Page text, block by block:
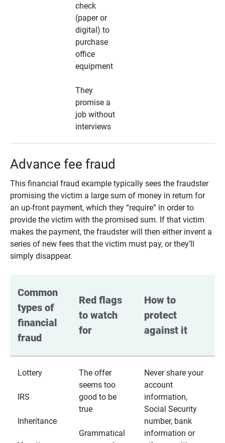
check
(paper or
digital) to
purchase
office
equipment
They
promise a
job without
interviews
Advance fee fraud
This financial fraud example typically sees the fraudster
promising the victim a large sum of money in return for
an up-front payment, which they “require” in order to
provide the victim with the promised sum. If that victim
makes the payment, the fraudster will then either invent a
series of new fees that the victim must pay, or they’ll
simply disappear.
Common
types of
financial
fraud
Red flags
to watch
for
How to
protect
against it
Lottery
IRS
Inheritance
The offer
seems too
good to be
true
Grammatical
Never share your
account
information,
Social Security
number, bank
information or